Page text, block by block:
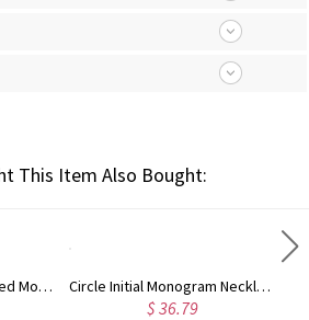
This Item Also Bought:
Taylor Swift Personalized Monogram Necklace Rose Gold Circle Initial Monogram Necklace Rose Gold
$ 36.79